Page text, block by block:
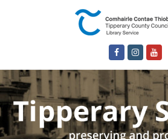
Facebook